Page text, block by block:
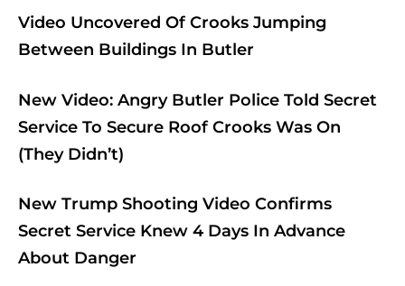
Video Uncovered Of Crooks Jumping
Between Buildings In Butler
New Video: Angry Butler Police Told Secret
Service To Secure Roof Crooks Was On
(They Didn’t)
New Trump Shooting Video Confirms
Secret Service Knew 4 Days In Advance
About Danger